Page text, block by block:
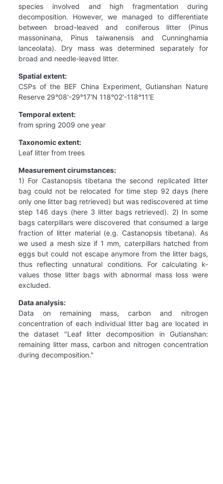
species involved and high fragmentation during
decomposition. However, we managed to differentiate
between broad-leaved and coniferous litter (Pinus
massoninana, Pinus taiwanensis and Cunninghamia
lanceolata). Dry mass was determined separately for
broad and needle-leaved litter.
Spatial extent:
CSPs of the BEF China Experiment, Gutianshan Nature
Reserve 29°08'-29°17'N 118°02'-118°11'E
Temporal extent:
from spring 2009 one year
Taxonomic extent:
Leaf litter from trees
Measurement cirumstances:
1) For Castanopsis tibetana the second replicated litter
bag could not be relocated for time step 92 days (here
only one litter bag retrieved) but was rediscovered at time
step 146 days (here 3 litter bags retrieved). 2) In some
bags caterpillars were discovered that consumed a large
fraction of litter material (e.g. Castanopsis tibetana). As
we used a mesh size if 1 mm, caterpillars hatched from
eggs but could not escape anymore from the litter bags,
thus reflecting unnatural conditions. For calculating k-
values those litter bags with abnormal mass loss were
excluded.
Data analysis:
Data on remaining mass, carbon and nitrogen
concentration of each individual litter bag are located in
the dataset "Leaf litter decomposition in Gutianshan:
remaining litter mass, carbon and nitrogen concentration
during decomposition."